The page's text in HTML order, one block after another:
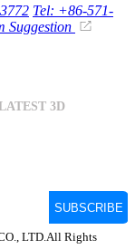
Tel: +86-571-
Suggestion
LTD.All Rights